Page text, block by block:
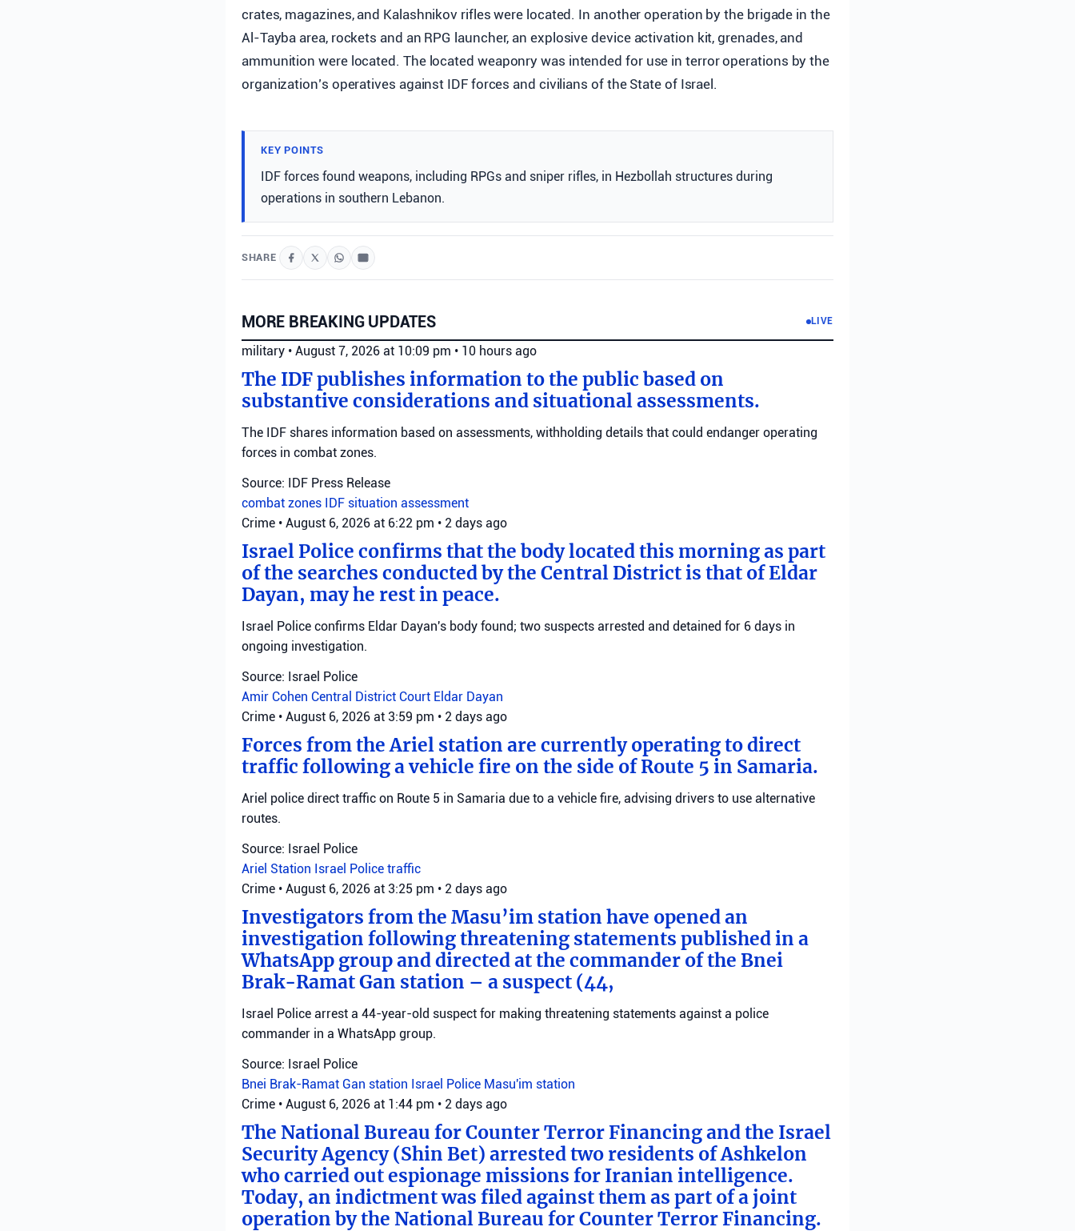
crates, magazines, and Kalashnikov rifles were located. In another operation by the brigade in the
Al-Tayba area, rockets and an RPG launcher, an explosive device activation kit, grenades, and
ammunition were located. The located weaponry was intended for use in terror operations by the
organization’s operatives against IDF forces and civilians of the State of Israel.
KEY POINTS
IDF forces found weapons, including RPGs and sniper rifles, in Hezbollah structures during
operations in southern Lebanon.
SHARE
MORE BREAKING UPDATES LIVE
military • August 7, 2026 at 10:09 pm • 10 hours ago
The IDF publishes information to the public based on
substantive considerations and situational assessments.
The IDF shares information based on assessments, withholding details that could endanger operating
forces in combat zones.
Source: IDF Press Release
combat zones IDF situation assessment
Crime • August 6, 2026 at 6:22 pm • 2 days ago
Israel Police confirms that the body located this morning as part
of the searches conducted by the Central District is that of Eldar
Dayan, may he rest in peace.
Israel Police confirms Eldar Dayan's body found; two suspects arrested and detained for 6 days in
ongoing investigation.
Source: Israel Police
Amir Cohen Central District Court Eldar Dayan
Crime • August 6, 2026 at 3:59 pm • 2 days ago
Forces from the Ariel station are currently operating to direct
traffic following a vehicle fire on the side of Route 5 in Samaria.
Ariel police direct traffic on Route 5 in Samaria due to a vehicle fire, advising drivers to use alternative
routes.
Source: Israel Police
Ariel Station Israel Police traffic
Crime • August 6, 2026 at 3:25 pm • 2 days ago
Investigators from the Masu’im station have opened an
investigation following threatening statements published in a
WhatsApp group and directed at the commander of the Bnei
Brak-Ramat Gan station – a suspect (44,
Israel Police arrest a 44-year-old suspect for making threatening statements against a police
commander in a WhatsApp group.
Source: Israel Police
Bnei Brak-Ramat Gan station Israel Police Masu'im station
Crime • August 6, 2026 at 1:44 pm • 2 days ago
The National Bureau for Counter Terror Financing and the Israel
Security Agency (Shin Bet) arrested two residents of Ashkelon
who carried out espionage missions for Iranian intelligence.
Today, an indictment was filed against them as part of a joint
operation by the National Bureau for Counter Terror Financing.